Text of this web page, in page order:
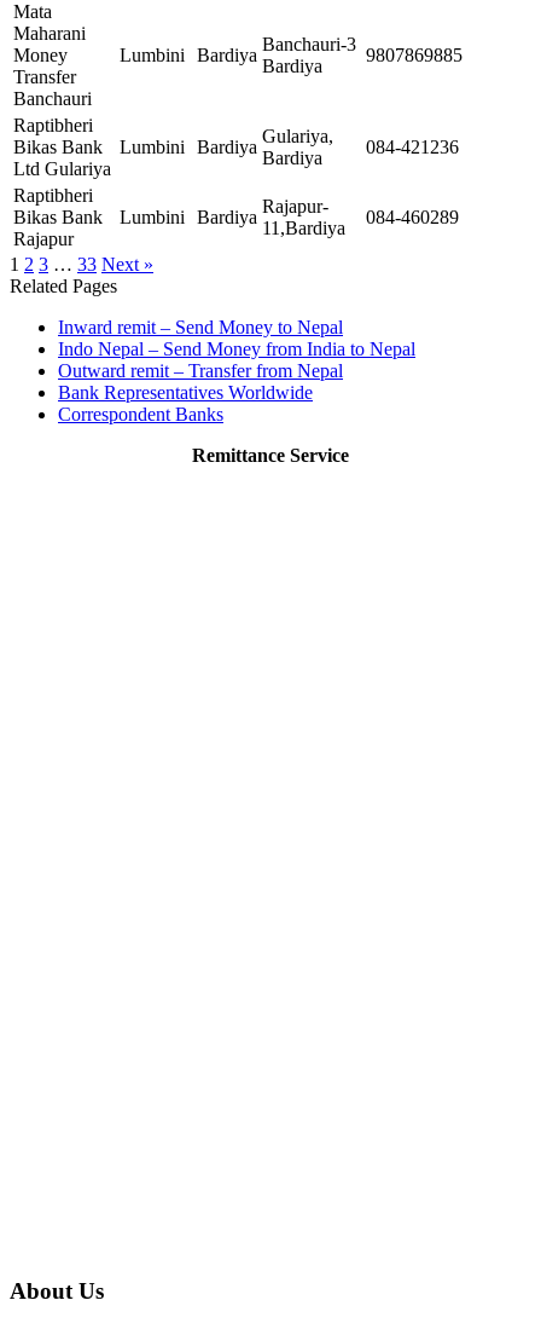
Mata
Maharani
Money
Transfer
Banchauri
Lumbini Bardiya
Banchauri-3
Bardiya
9807869885
Raptibheri
Bikas Bank
Ltd Gulariya
Lumbini Bardiya
Gulariya,
Bardiya
084-421236
Raptibheri
Bikas Bank
Rajapur
Lumbini Bardiya
Rajapur-
11,Bardiya
084-460289
1 2 3 … 33 Next »
Related Pages
Inward remit – Send Money to Nepal
Indo Nepal – Send Money from India to Nepal
Outward remit – Transfer from Nepal
Bank Representatives Worldwide
Correspondent Banks
Remittance Service
About Us